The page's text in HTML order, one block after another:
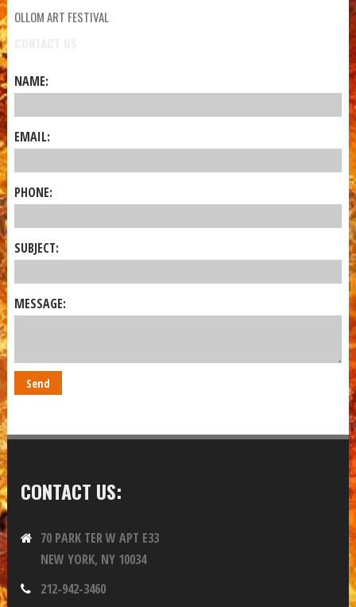
OLLOM ART FESTIVAL
NAME:
EMAIL:
PHONE:
SUBJECT:
MESSAGE:
CONTACT US:
70 PARK TER W APT E33
NEW YORK, NY 10034
212-942-3460